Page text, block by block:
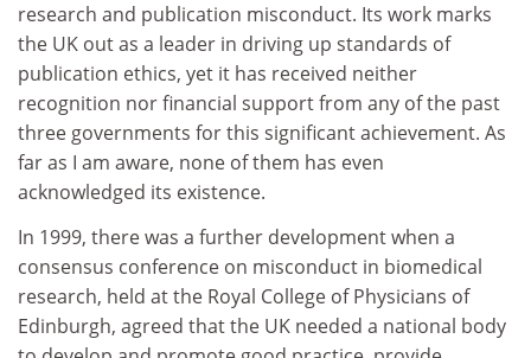
research and publication misconduct. Its work marks
the UK out as a leader in driving up standards of
publication ethics, yet it has received neither
recognition nor financial support from any of the past
three governments for this significant achievement. As
far as I am aware, none of them has even
acknowledged its existence.
In 1999, there was a further development when a
consensus conference on misconduct in biomedical
research, held at the Royal College of Physicians of
Edinburgh, agreed that the UK needed a national body